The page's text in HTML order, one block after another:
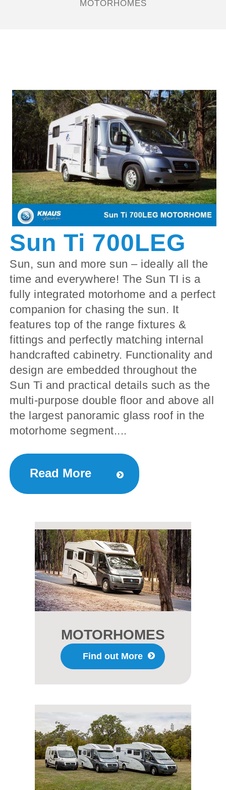
MOTORHOMES
Sun Ti 700LEG
Sun, sun and more sun – ideally all the
time and everywhere! The Sun TI is a
fully integrated motorhome and a perfect
companion for chasing the sun. It
features top of the range fixtures &
fittings and perfectly matching internal
handcrafted cabinetry. Functionality and
design are embedded throughout the
Sun Ti and practical details such as the
multi-purpose double floor and above all
the largest panoramic glass roof in the
motorhome segment....
Read More
MOTORHOMES
Find out More